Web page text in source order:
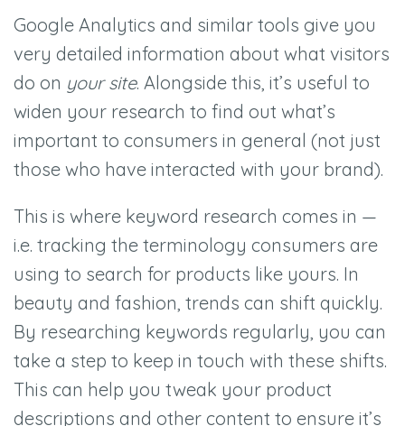
Google Analytics and similar tools give you
very detailed information about what visitors
do on your site. Alongside this, it’s useful to
widen your research to find out what’s
important to consumers in general (not just
those who have interacted with your brand).
This is where keyword research comes in —
i.e. tracking the terminology consumers are
using to search for products like yours. In
beauty and fashion, trends can shift quickly.
By researching keywords regularly, you can
take a step to keep in touch with these shifts.
This can help you tweak your product
descriptions and other content to ensure it’s